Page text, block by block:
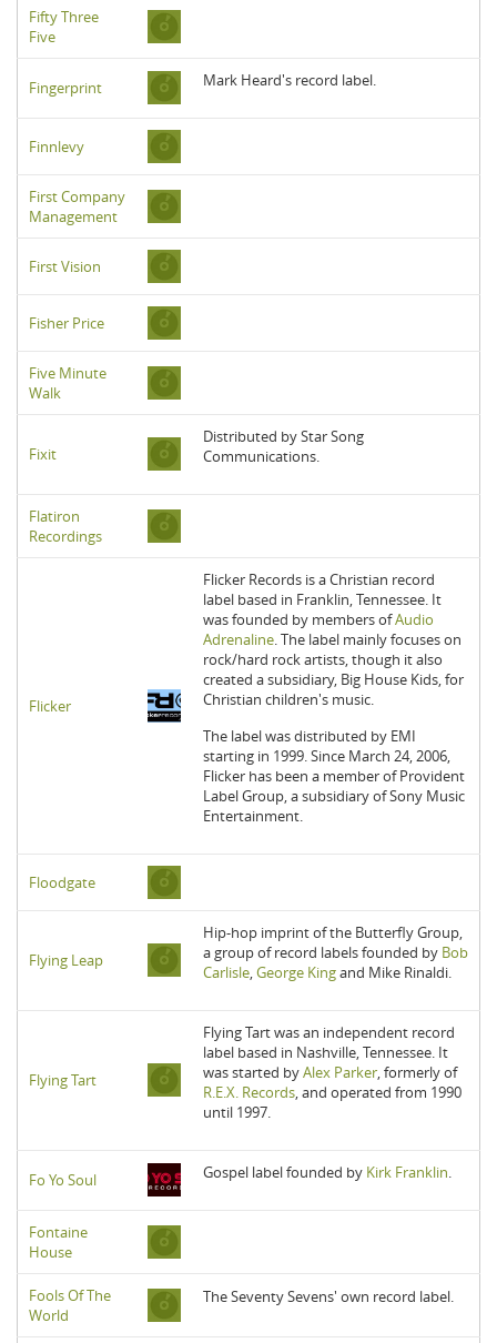
Fifty Three
Five
Fingerprint Mark Heard's record label.
Finnlevy
First Company
Management
First Vision
Fisher Price
Five Minute
Walk
Fixit
Distributed by Star Song
Communications.
Flatiron
Recordings
Flicker
Flicker Records is a Christian record
label based in Franklin, Tennessee. It
was founded by members ofAudio
Adrenaline. The label mainly focuses on
rock/hard rock artists, though it also
created a subsidiary, Big House Kids, for
Christian children's music.
The label was distributed by EMI
starting in 1999. Since March 24, 2006,
Flicker has been a member of Provident
Label Group, a subsidiary of Sony Music
Entertainment.
Floodgate
Flying Leap
Hip-hop imprint of the Butterfly Group,
a group of record labels founded by Bob
Carlisle,George Kingand Mike Rinaldi.
Flying Tart
Flying Tart was an independent record
label based in Nashville, Tennessee. It
was started byAlex Parker, formerly of
R.E.X. Records, and operated from 1990
until 1997.
Fo Yo Soul Gospel label founded by Kirk Franklin.
Fontaine
House
Fools Of The
World
The Seventy Sevens' own record label.